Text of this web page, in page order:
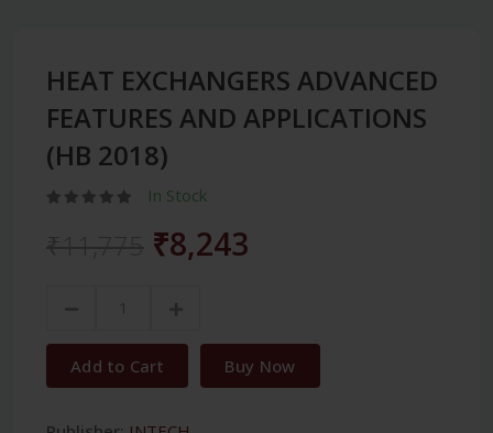
HEAT EXCHANGERS ADVANCED
FEATURES AND APPLICATIONS
(HB 2018)
In Stock
₹8,243
Add to Cart Buy Now